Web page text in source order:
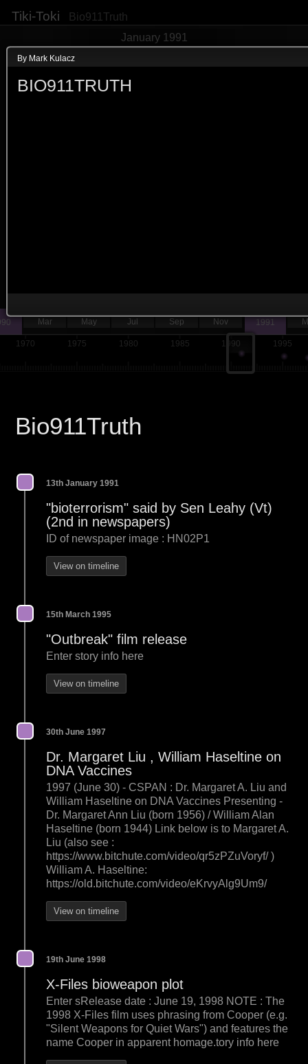
Bio911Truth
13th January 1991
"bioterrorism" said by Sen Leahy (Vt)
(2nd in newspapers)
ID of newspaper image : HN02P1
View on timeline
15th March 1995
"Outbreak" film release
Enter story info here
View on timeline
30th June 1997
Dr. Margaret Liu , William Haseltine on
DNA Vaccines
1997 (June 30) - CSPAN : Dr. Margaret A. Liu and
William Haseltine on DNA Vaccines Presenting -
Dr. Margaret Ann Liu (born 1956) / William Alan
Haseltine (born 1944) Link below is to Margaret A.
Liu (also see :
https://www.bitchute.com/video/qr5zPZuVoryf/ )
William A. Haseltine:
https://old.bitchute.com/video/eKrvyAlg9Um9/
View on timeline
19th June 1998
X-Files bioweapon plot
Enter sRelease date : June 19, 1998 NOTE : The
1998 X-Files film uses phrasing from Cooper (e.g.
"Silent Weapons for Quiet Wars") and features the
name Cooper in apparent homage.tory info here
Tiki-Toki Bio911Truth
Mar May Jul Sep Nov 1991
January 1991
1970 1975 1980 1985 1990 1995
By Mark Kulacz
BIO911TRUTH